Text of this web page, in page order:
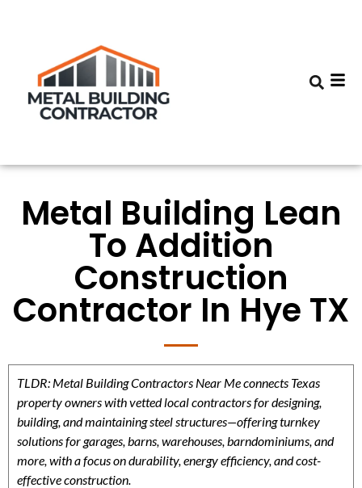
Metal Building Lean
To Addition
Construction
Contractor In Hye TX
TLDR: Metal Building Contractors Near Me connects Texas
property owners with vetted local contractors for designing,
building, and maintaining steel structures—offering turnkey
solutions for garages, barns, warehouses, barndominiums, and
more, with a focus on durability, energy efficiency, and cost-
effective construction.